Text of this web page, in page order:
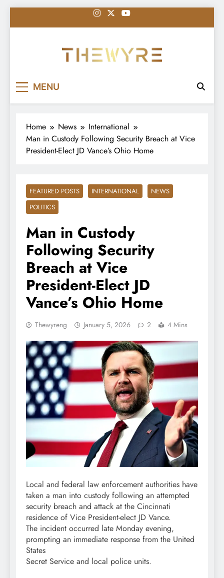
to
MENU
Home News
International
Man in Custody Following Security Breach at Vice
President-Elect JD Vance’s Ohio Home
FEATURED POSTS INTERNATIONAL
NEWS
POLITICS
Man in Custody
Following Security
Breach at Vice
President-Elect JD
Vance’s Ohio Home
Thewyreng January 5, 2026 2 4 Mins
Local and federal law enforcement authorities have
taken a man into custody following an attempted
security breach and attack at the Cincinnati
residence of Vice President-elect JD Vance.
The incident occurred late Monday evening,
prompting an immediate response from the United
States
Secret Service and local police units.